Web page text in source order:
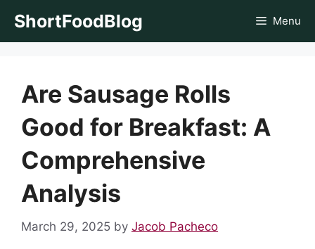
ShortFoodBlog Menu
Are Sausage Rolls
Good for Breakfast: A
Comprehensive
Analysis
March 29, 2025 by Jacob Pacheco